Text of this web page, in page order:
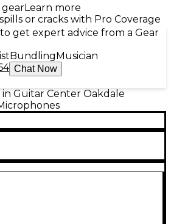
Learn more
or cracks with Pro Coverage
get expert advice from a Gear
BundlingMusician
Chat Now
in Guitar Center Oakdale
sources like kick drums and